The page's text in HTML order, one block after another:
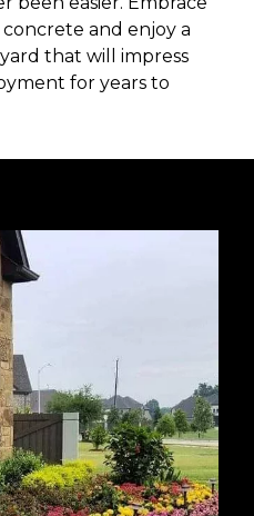
and enjoy a
that will impress
for years to